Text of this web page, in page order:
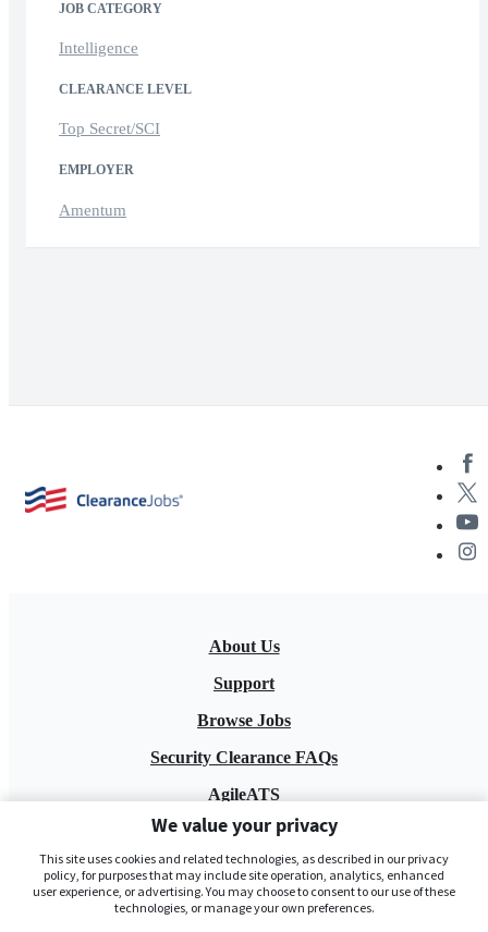
JOB CATEGORY
Intelligence
CLEARANCE LEVEL
Top Secret/SCI
EMPLOYER
Amentum
About Us
Support
Browse Jobs
Security Clearance FAQs
AgileATS
FedWork
Blog
We value your privacy
This site uses cookies and related technologies, as described in our privacy
policy, for purposes that may include site operation, analytics, enhanced
user experience, or advertising. You may choose to consent to our use of these
technologies, or manage your own preferences.